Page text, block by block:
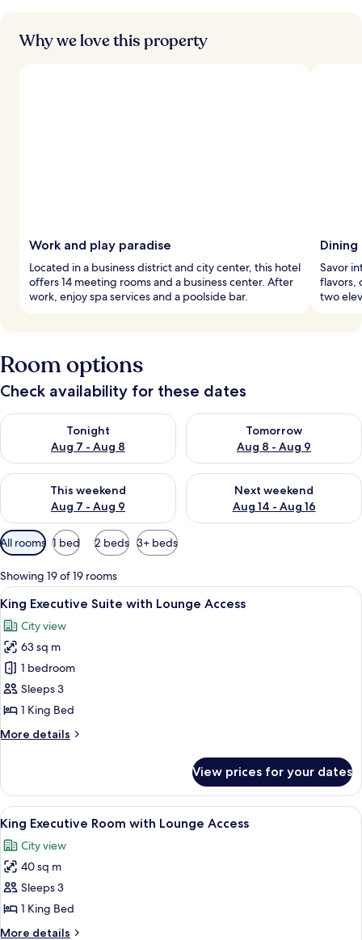
Why we love this property
Work and play paradise
Located in a business district and city center, this hotel
offers 14 meeting rooms and a business center. After
work, enjoy spa services and a poolside bar.
Savor
flavors,
two
Room options
Check availability for these dates
Tonight
Aug 7 - Aug 8
Check availability for tonight Aug 7 - Aug 8
Tomorrow
Aug 8 - Aug 9
Check availability for
This weekend
Aug 7 - Aug 9
Check availability for this weekend Aug 7 - Aug 9
Next weekend
Aug 14 - Aug 16
Check availability for next
Available
filters
for
rooms
All rooms 1 bed 2 beds 3+ beds
Showing 19 of 19 rooms
View
all
photos
for
King
Executive
Suite
Lounge
6
King Executive Suite with Lounge Access
City view
63 sq m
1 bedroom
Sleeps 3
1 King Bed
More details
More
Executive
Suite
with
Lounge
Access
View prices for your dates
View
all
photos
for
King
Executive
Room
A modern hotel room with a large
7
King Executive Room with Lounge Access
City view
40 sq m
Sleeps 3
1 King Bed
More details
More